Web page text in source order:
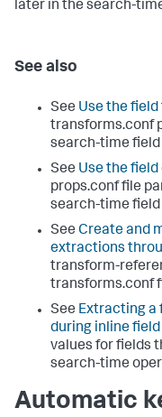
later in the search-
See also
See Use the
transforms.conf
search-time
See Use the
props.conf file
search-time
See Create and
extractions
transform-
transforms.conf
See Extracting a
during inline
values for fields
search-time
Automatic